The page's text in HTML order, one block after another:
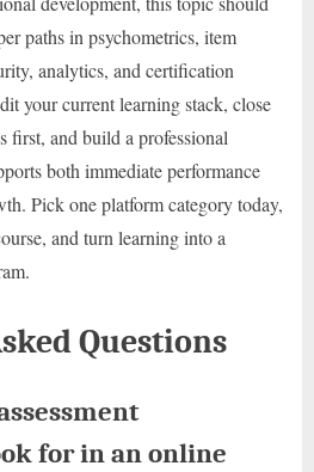
paths in psychometrics, item
analytics, and certification
your current learning stack, close
first, and build a professional
both immediate performance
Pick one platform category today,
and turn learning into a
Questions
for in an online